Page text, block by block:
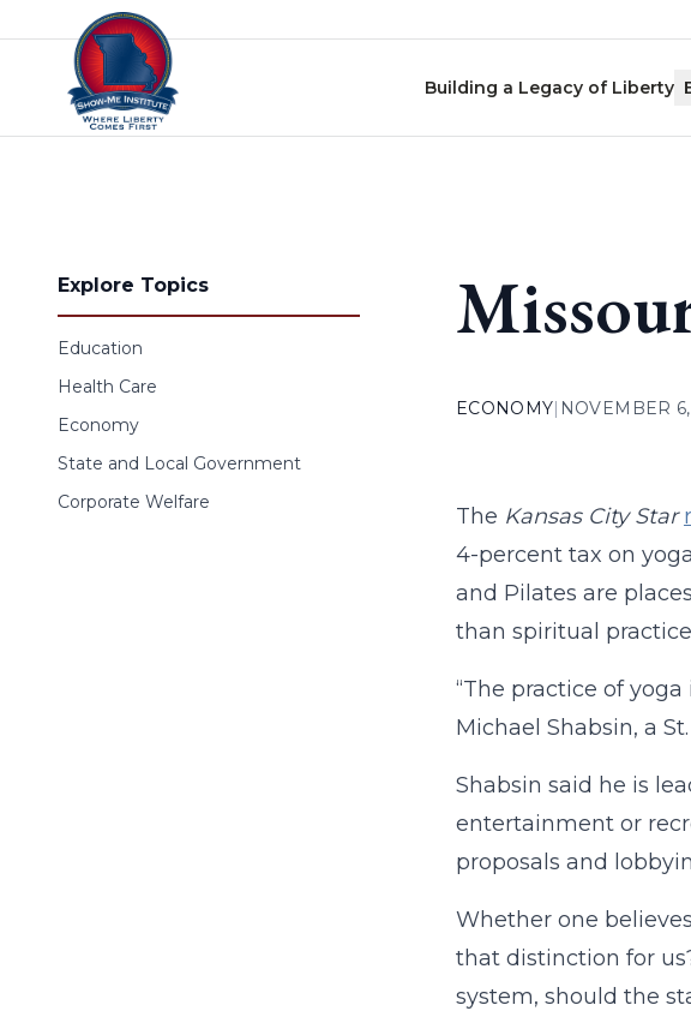
Skip to content
Building a Legacy of Liberty
Explore Topics
Education
Health Care
Economy
State and Local Government
Corporate Welfare
ECONOMY| NOVEMBER
The Kansas City Star
4-percent tax on
and Pilates are
than spiritual
“The practice of
Michael Shabsin, a
Shabsin said he is
entertainment or
proposals and
Whether one
that distinction for
system, should the